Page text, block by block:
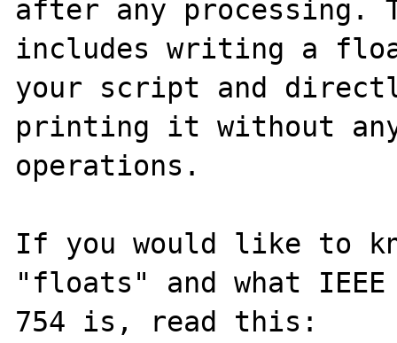
after any processing.
includes writing a
your script and
printing it without any
operations.
If you would like to
"floats" and what IEEE